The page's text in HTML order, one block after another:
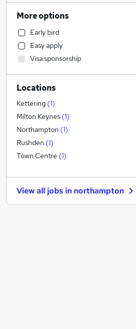
Accountancy
Health & Medicine
Human Resources
Leisure & Tourism
Transport & Logistics
Graduate Training & Internships
Estate Agency
Media, Digital & Creative
Training
Charity & Voluntary
FMCG
Recruitment Consultancy
Scientific
Retail
Energy
More options
Early bird
Easy apply
Visa sponsorship
Locations
Kettering (1)
Milton Keynes (1)
Northampton (1)
Rushden (1)
Town Centre (1)
View all jobs in northampton